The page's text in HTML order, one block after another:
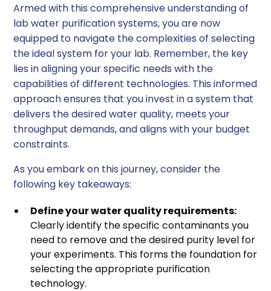
Armed with this comprehensive understanding of
lab water purification systems, you are now
equipped to navigate the complexities of selecting
the ideal system for your lab. Remember, the key
lies in aligning your specific needs with the
capabilities of different technologies. This informed
approach ensures that you invest in a system that
delivers the desired water quality, meets your
throughput demands, and aligns with your budget
constraints.
As you embark on this journey, consider the
following key takeaways:
Define your water quality requirements:
Clearly identify the specific contaminants you
need to remove and the desired purity level for
your experiments. This forms the foundation for
selecting the appropriate purification
technology.